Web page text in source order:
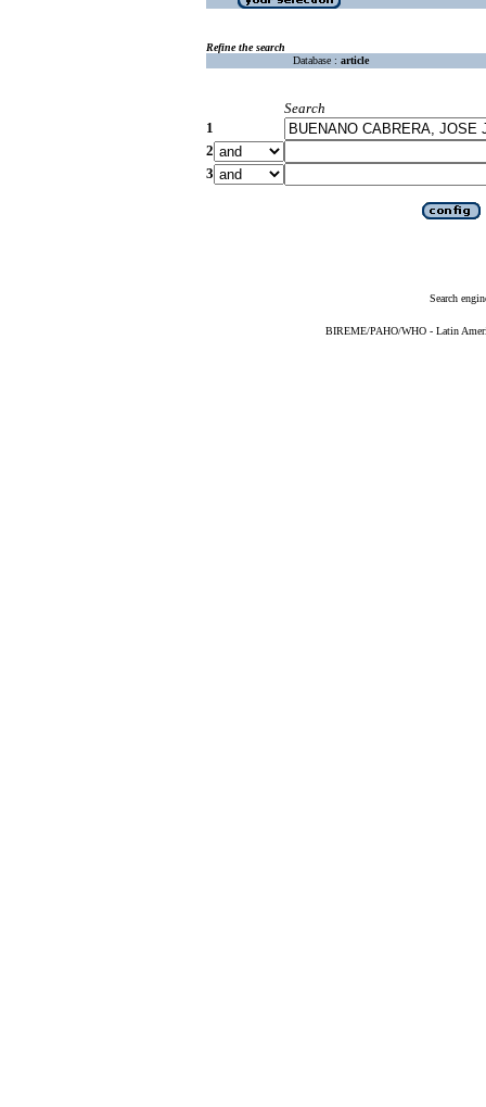
Refine the search
Database : article
Search
1
2
3
Search
BIREME/PAHO/WHO - Latin